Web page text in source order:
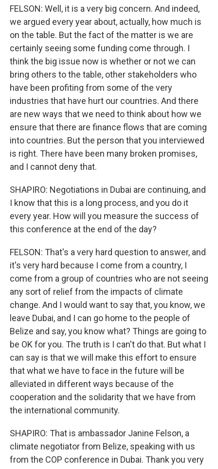
FELSON: Well, it is a very big concern. And indeed,
we argued every year about, actually, how much is
on the table. But the fact of the matter is we are
certainly seeing some funding come through. I
think the big issue now is whether or not we can
bring others to the table, other stakeholders who
have been profiting from some of the very
industries that have hurt our countries. And there
are new ways that we need to think about how we
ensure that there are finance flows that are coming
into countries. But the person that you interviewed
is right. There have been many broken promises,
and I cannot deny that.
SHAPIRO: Negotiations in Dubai are continuing, and
I know that this is a long process, and you do it
every year. How will you measure the success of
this conference at the end of the day?
FELSON: That's a very hard question to answer, and
it's very hard because I come from a country, I
come from a group of countries who are not seeing
any sort of relief from the impacts of climate
change. And I would want to say that, you know, we
leave Dubai, and I can go home to the people of
Belize and say, you know what? Things are going to
be OK for you. The truth is I can't do that. But what I
can say is that we will make this effort to ensure
that what we have to face in the future will be
alleviated in different ways because of the
cooperation and the solidarity that we have from
the international community.
SHAPIRO: That is ambassador Janine Felson, a
climate negotiator from Belize, speaking with us
from the COP conference in Dubai. Thank you very